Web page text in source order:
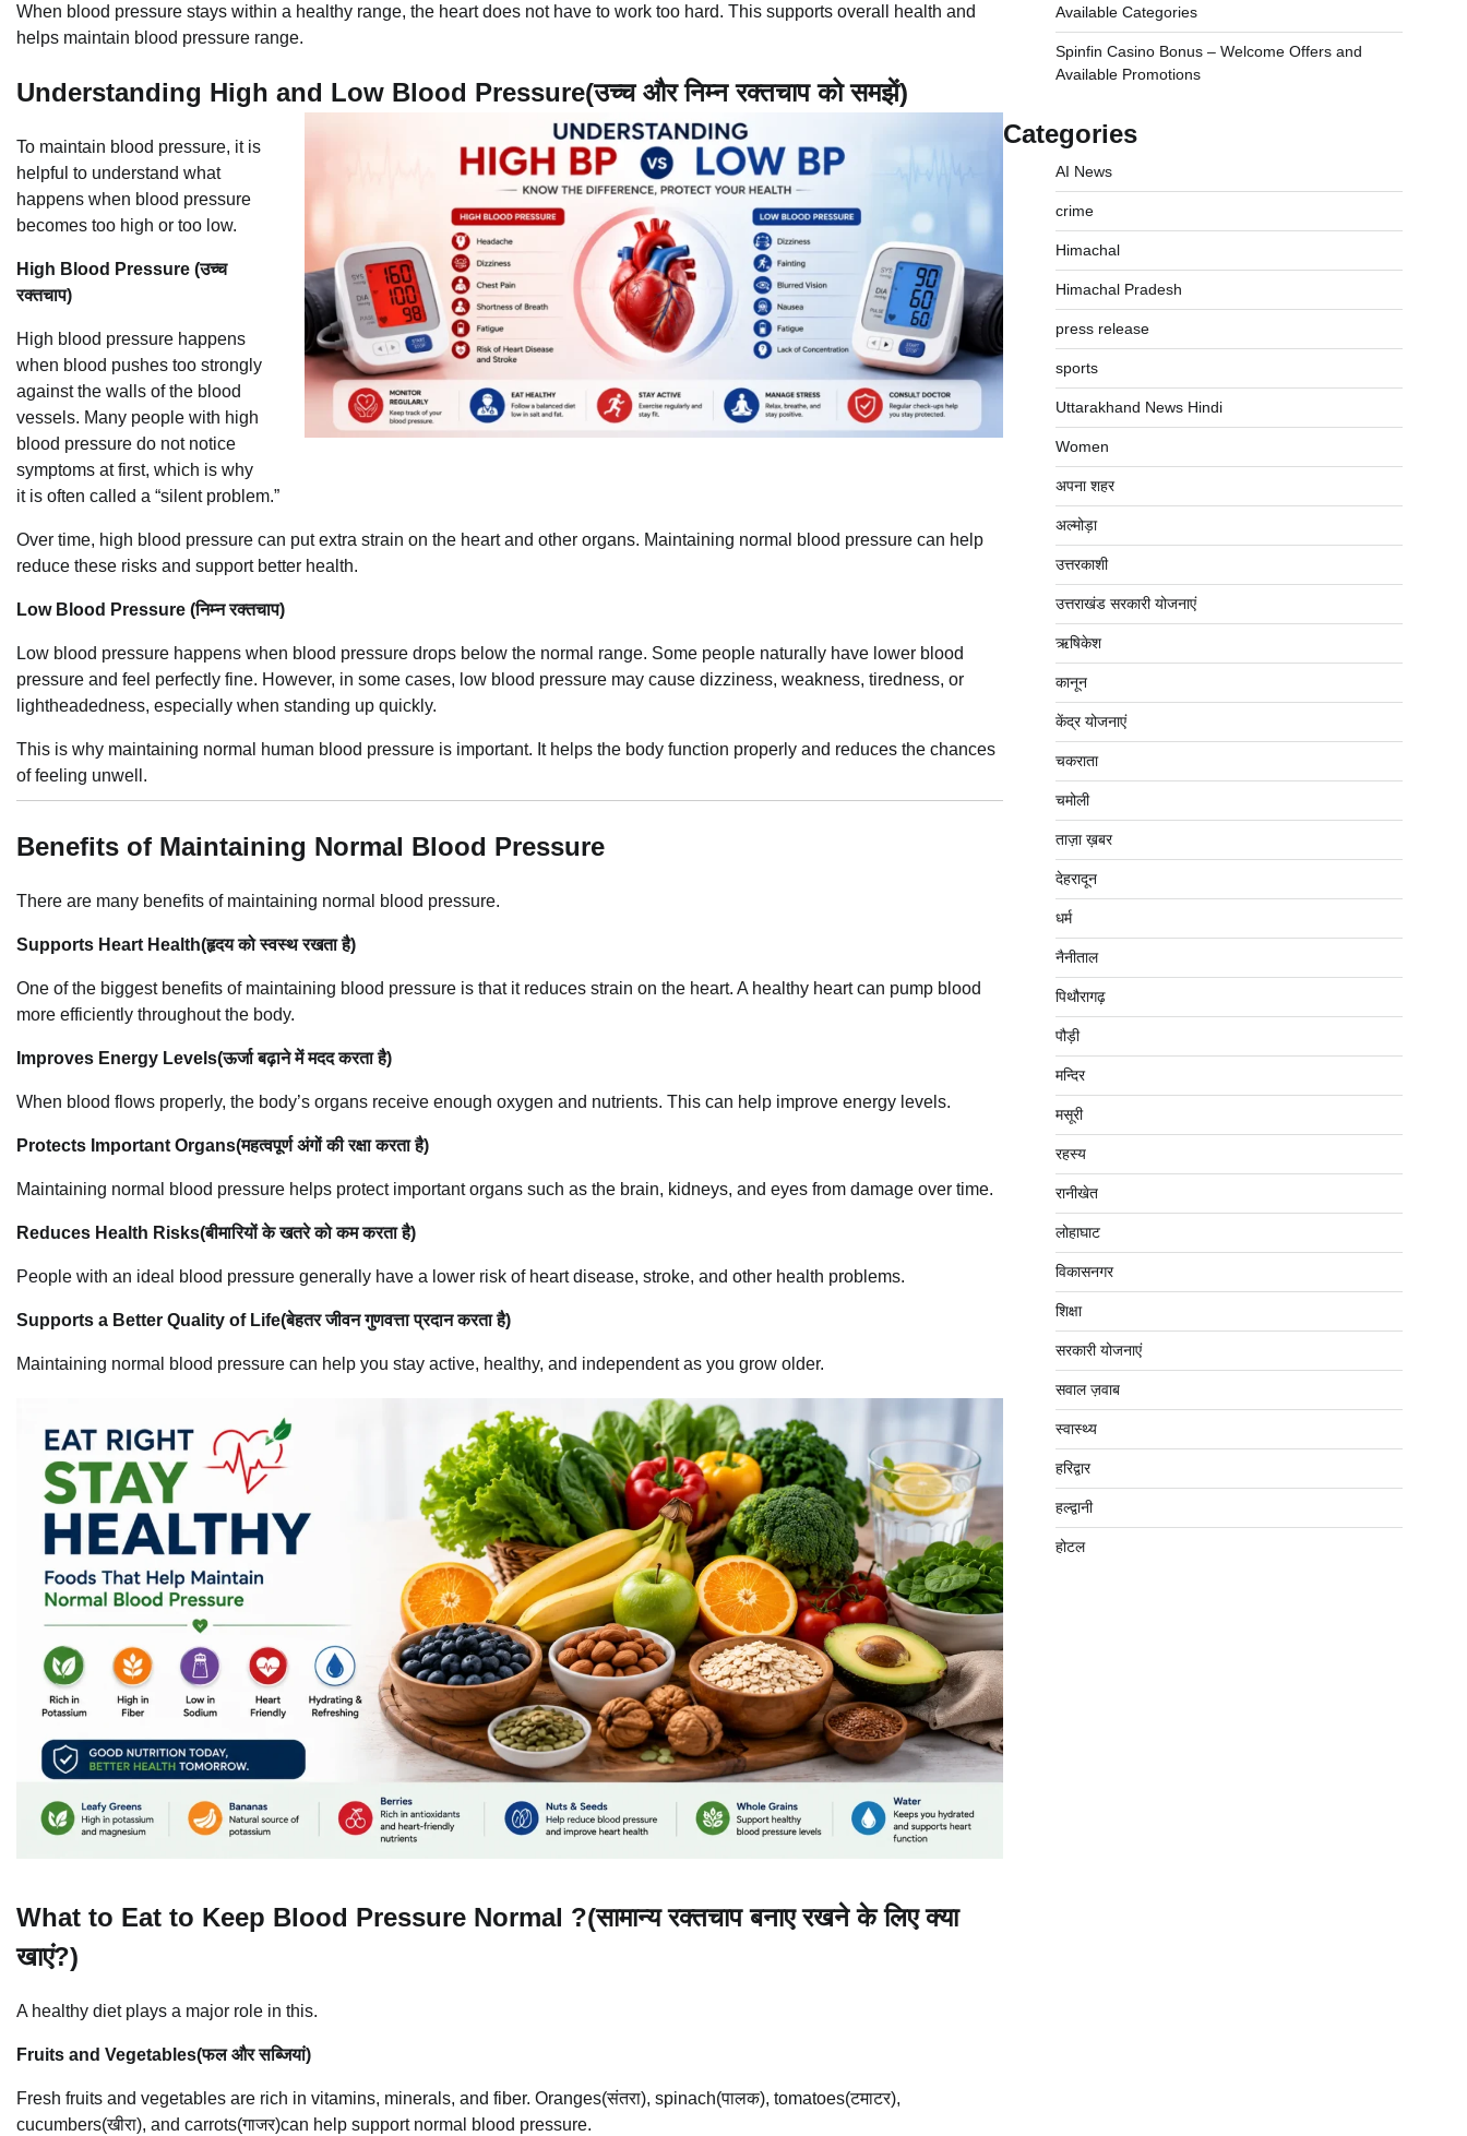
When blood pressure stays within a healthy range, the heart does not have to work too hard. This supports overall health and
helps maintain blood pressure range.
Understanding High and Low Blood Pressure(उच्च और निम्न रक्तचाप को समझें)
To maintain blood pressure, it is
helpful to understand what
happens when blood pressure
becomes too high or too low.
High Blood Pressure (उच्च
रक्तचाप)
High blood pressure happens
when blood pushes too strongly
against the walls of the blood
vessels. Many people with high
blood pressure do not notice
symptoms at first, which is why
it is often called a “silent problem.”
Over time, high blood pressure can put extra strain on the heart and other organs. Maintaining normal blood pressure can help
reduce these risks and support better health.
Low Blood Pressure (निम्न रक्तचाप)
Low blood pressure happens when blood pressure drops below the normal range. Some people naturally have lower blood
pressure and feel perfectly fine. However, in some cases, low blood pressure may cause dizziness, weakness, tiredness, or
lightheadedness, especially when standing up quickly.
This is why maintaining normal human blood pressure is important. It helps the body function properly and reduces the chances
of feeling unwell.
Benefits of Maintaining Normal Blood Pressure
There are many benefits of maintaining normal blood pressure.
Supports Heart Health(हृदय को स्वस्थ रखता है)
One of the biggest benefits of maintaining blood pressure is that it reduces strain on the heart. A healthy heart can pump blood
more efficiently throughout the body.
Improves Energy Levels(ऊर्जा बढ़ाने में मदद करता है)
When blood flows properly, the body’s organs receive enough oxygen and nutrients. This can help improve energy levels.
Protects Important Organs(महत्वपूर्ण अंगों की रक्षा करता है)
Maintaining normal blood pressure helps protect important organs such as the brain, kidneys, and eyes from damage over time.
Reduces Health Risks(बीमारियों के खतरे को कम करता है)
People with an ideal blood pressure generally have a lower risk of heart disease, stroke, and other health problems.
Supports a Better Quality of Life(बेहतर जीवन गुणवत्ता प्रदान करता है)
Maintaining normal blood pressure can help you stay active, healthy, and independent as you grow older.
What to Eat to Keep Blood Pressure Normal ?(सामान्य रक्तचाप बनाए रखने के लिए क्या
खाएं?)
A healthy diet plays a major role in this.
Fruits and Vegetables(फल और सब्जियां)
Fresh fruits and vegetables are rich in vitamins, minerals, and fiber. Oranges(संतरा), spinach(पालक), tomatoes(टमाटर),
cucumbers(खीरा), and carrots(गाजर)can help support normal blood pressure.
Available Categories
Spinfin Casino Bonus – Welcome Offers and
Available Promotions
Categories
AI News
crime
Himachal
Himachal Pradesh
press release
sports
Uttarakhand News Hindi
Women
अपना शहर
अल्मोड़ा
उत्तरकाशी
उत्तराखंड सरकारी योजनाएं
ऋषिकेश
कानून
केंद्र योजनाएं
चकराता
चमोली
ताज़ा ख़बर
देहरादून
धर्म
नैनीताल
पिथौरागढ़
पौड़ी
मन्दिर
मसूरी
रहस्य
रानीखेत
लोहाघाट
विकासनगर
शिक्षा
सरकारी योजनाएं
सवाल ज़वाब
स्वास्थ्य
हरिद्वार
हल्द्वानी
होटल